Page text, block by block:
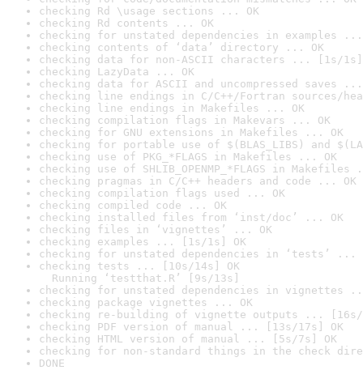
checking Rd \usage sections ... OK
checking Rd contents ... OK
checking for unstated dependencies in examples ...
checking contents of ‘data’ directory ... OK
checking data for non-ASCII characters ... [1s/1s]
checking LazyData ... OK
checking data for ASCII and uncompressed saves ...
checking line endings in C/C++/Fortran sources/
checking line endings in Makefiles ... OK
checking compilation flags in Makevars ... OK
checking for GNU extensions in Makefiles ... OK
checking for portable use of $(BLAS_LIBS) and
checking use of PKG_*FLAGS in Makefiles ... OK
checking use of SHLIB_OPENMP_*FLAGS in Makefiles
checking pragmas in C/C++ headers and code ... OK
checking compilation flags used ... OK
checking compiled code ... OK
checking installed files from ‘inst/doc’ ... OK
checking files in ‘vignettes’ ... OK
checking examples ... [1s/1s] OK
checking for unstated dependencies in ‘tests’ ...
checking tests ... [10s/14s] OK
Running ‘testthat.R’ [9s/13s]
checking for unstated dependencies in vignettes
checking package vignettes ... OK
checking re-building of vignette outputs ... [16s/
checking PDF version of manual ... [13s/17s] OK
checking HTML version of manual ... [5s/7s] OK
checking for non-standard things in the check
DONE